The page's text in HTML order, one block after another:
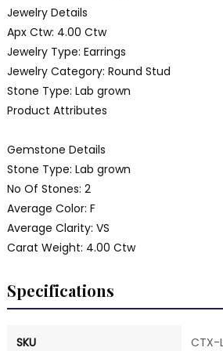
Jewelry Details
Apx Ctw: 4.00 Ctw
Jewelry Type: Earrings
Jewelry Category: Round Stud
Stone Type: Lab grown
Product Attributes
Gemstone Details
Stone Type: Lab grown
No Of Stones: 2
Average Color: F
Average Clarity: VS
Carat Weight: 4.00 Ctw
Specifications
SKU CTX-